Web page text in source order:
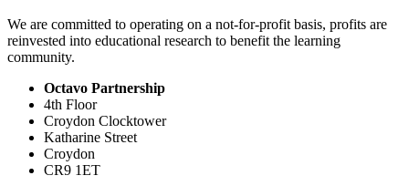
We are committed to operating on a not-for-profit basis, profits are
reinvested into educational research to benefit the learning
community.
Octavo Partnership
4th Floor
Croydon Clocktower
Katharine Street
Croydon
CR9 1ET